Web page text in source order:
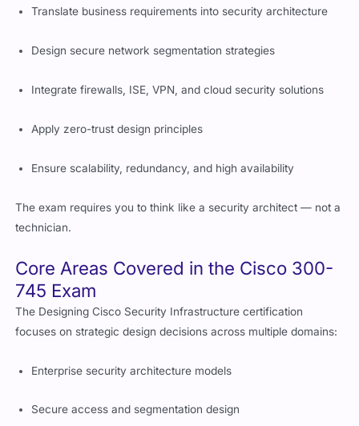
Translate business requirements into security architecture
Design secure network segmentation strategies
Integrate firewalls, ISE, VPN, and cloud security solutions
Apply zero-trust design principles
Ensure scalability, redundancy, and high availability
The exam requires you to think like a security architect — not a
technician.
Core Areas Covered in the Cisco 300-
745 Exam
The Designing Cisco Security Infrastructure certification
focuses on strategic design decisions across multiple domains:
Enterprise security architecture models
Secure access and segmentation design